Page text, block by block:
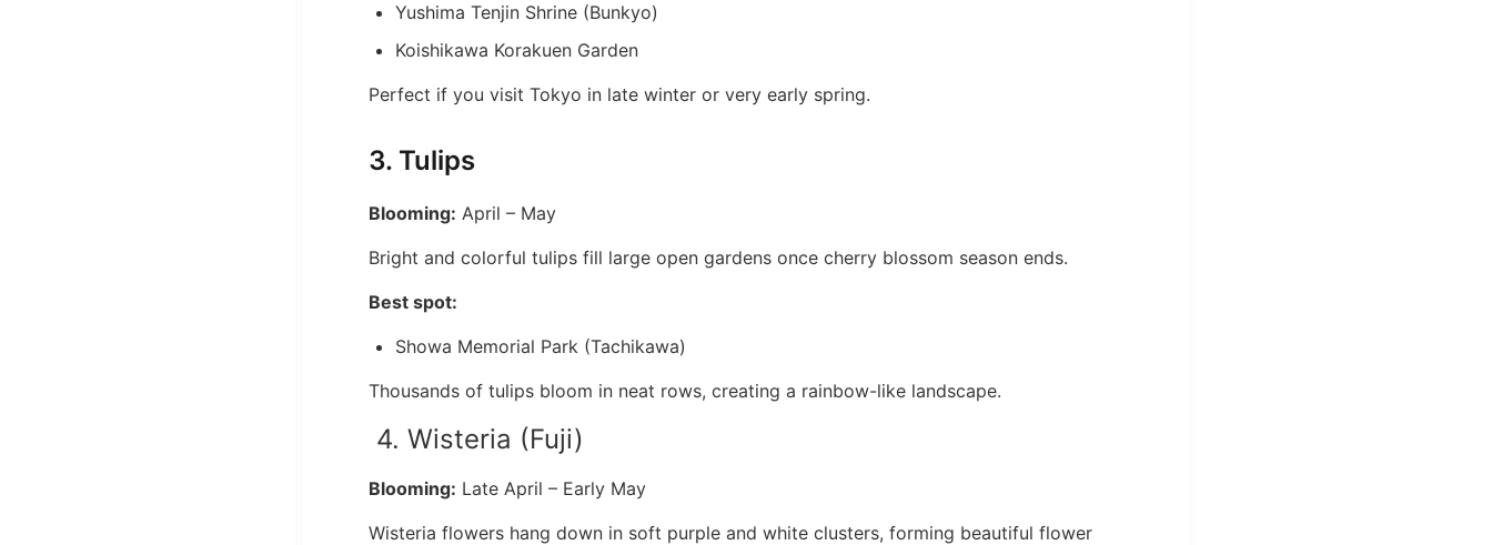
Yushima Tenjin Shrine (Bunkyo)
Koishikawa Korakuen Garden
Perfect if you visit Tokyo in late winter or very early spring.
3. Tulips
Blooming: April – May
Bright and colorful tulips fill large open gardens once cherry blossom season ends.
Best spot:
Showa Memorial Park (Tachikawa)
Thousands of tulips bloom in neat rows, creating a rainbow-like landscape.
4. Wisteria (Fuji)
Blooming: Late April – Early May
Wisteria flowers hang down in soft purple and white clusters, forming beautiful flower